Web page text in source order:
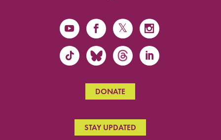
DONATE
STAY UPDATED